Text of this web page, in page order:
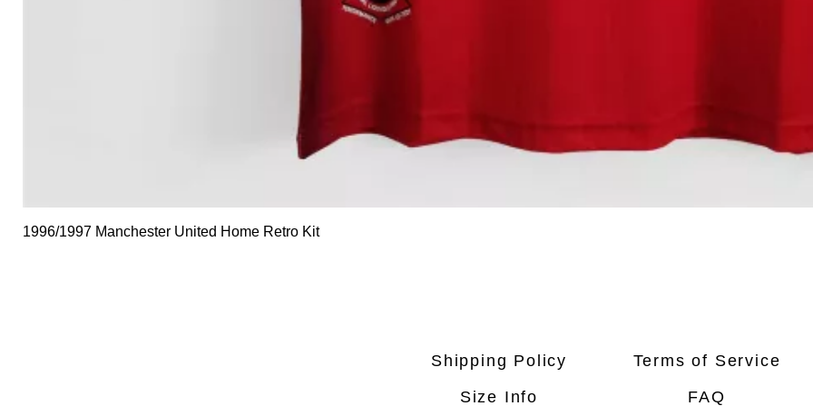
1996/1997 Manchester United Home Retro Kit
Shipping Policy
Size Info
Terms of Service
FAQ